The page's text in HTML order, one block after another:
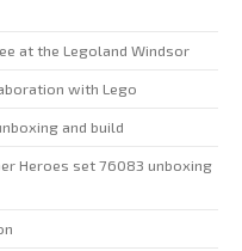
at the Legoland Windsor
with Lego
and build
Heroes set 76083 unboxing